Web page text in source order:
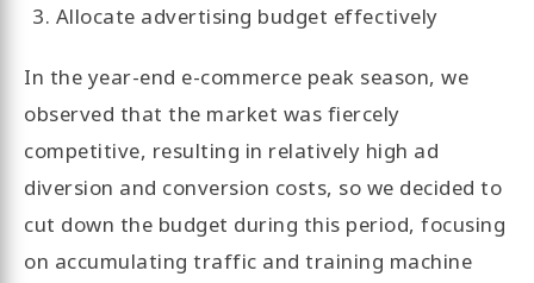
Allocate advertising budget effectively
In the year-end e-commerce peak season, we
observed that the market was fiercely
competitive, resulting in relatively high ad
diversion and conversion costs, so we decided to
cut down the budget during this period, focusing
on accumulating traffic and training machine